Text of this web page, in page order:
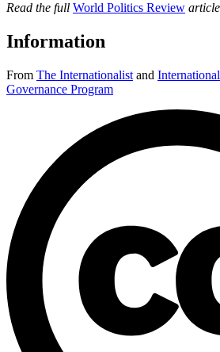
Read the full World Politics Review
Information
From The Internationalist and
Governance Program